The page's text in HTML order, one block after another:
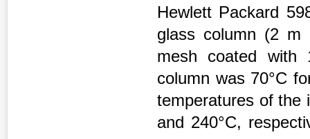
Hewlett Packard
glass column (2 m
mesh coated with
column was 70°C
temperatures of the
and 240°C,